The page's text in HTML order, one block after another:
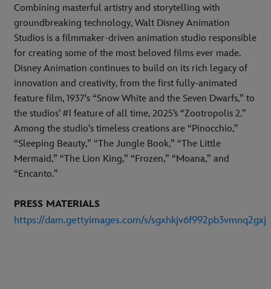
Combining masterful artistry and storytelling with
groundbreaking technology, Walt Disney Animation
Studios is a filmmaker-driven animation studio responsible
for creating some of the most beloved films ever made.
Disney Animation continues to build on its rich legacy of
innovation and creativity, from the first fully-animated
feature film, 1937's “Snow White and the Seven Dwarfs,” to
the studios’ #1 feature of all time, 2025’s “Zootropolis 2.”
Among the studio's timeless creations are “Pinocchio,”
“Sleeping Beauty,” “The Jungle Book,” “The Little
Mermaid,” “The Lion King,” “Frozen,” “Moana,” and
“Encanto.”
PRESS MATERIALS
https://dam.gettyimages.com/s/sgxhkjv6f992pb3vmnq2gxj